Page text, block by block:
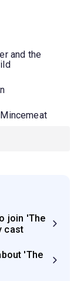
and the
join 'The
cast
'The